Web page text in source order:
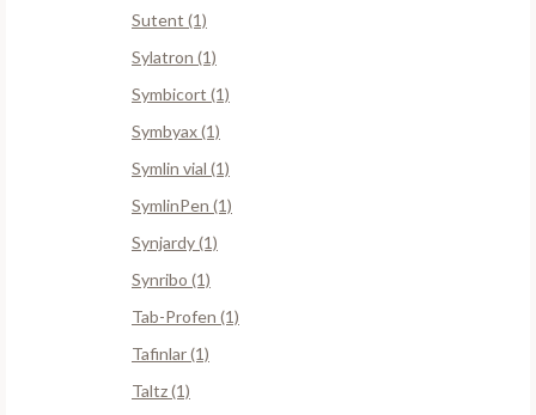
Sutent (1)
Sylatron (1)
Symbicort (1)
Symbyax (1)
Symlin vial (1)
SymlinPen (1)
Synjardy (1)
Synribo (1)
Tab-Profen (1)
Tafinlar (1)
Taltz (1)